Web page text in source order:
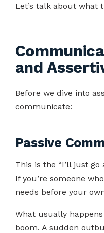
Let’s talk about what
and
Before we dive into
communicate:
Passive
This is the “I’ll just
If you’re someone
needs before your
What usually
boom. A sudden